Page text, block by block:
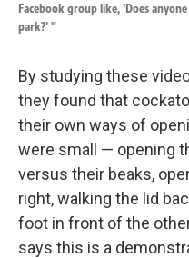
Facebook group like, 'Does
park?' "
By studying these
they found that
their own ways of
were small — opening
versus their beaks,
right, walking the lid
foot in front of the
says this is a